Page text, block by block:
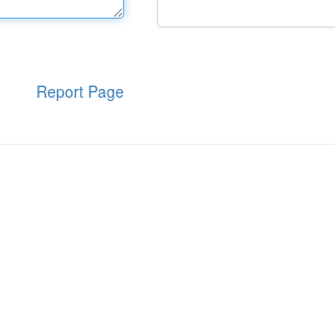
Report Page